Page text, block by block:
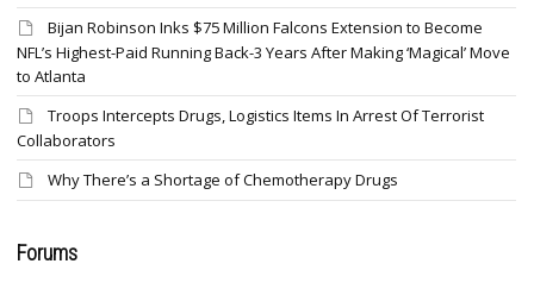
Bijan Robinson Inks $75 Million Falcons Extension to Become
NFL’s Highest-Paid Running Back-3 Years After Making ‘Magical’ Move
to Atlanta
Troops Intercepts Drugs, Logistics Items In Arrest Of Terrorist
Collaborators
Why There’s a Shortage of Chemotherapy Drugs
Forums